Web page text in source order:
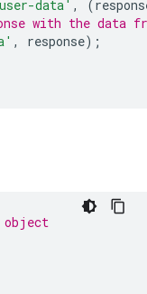
data' , (
with the data
, response);
object